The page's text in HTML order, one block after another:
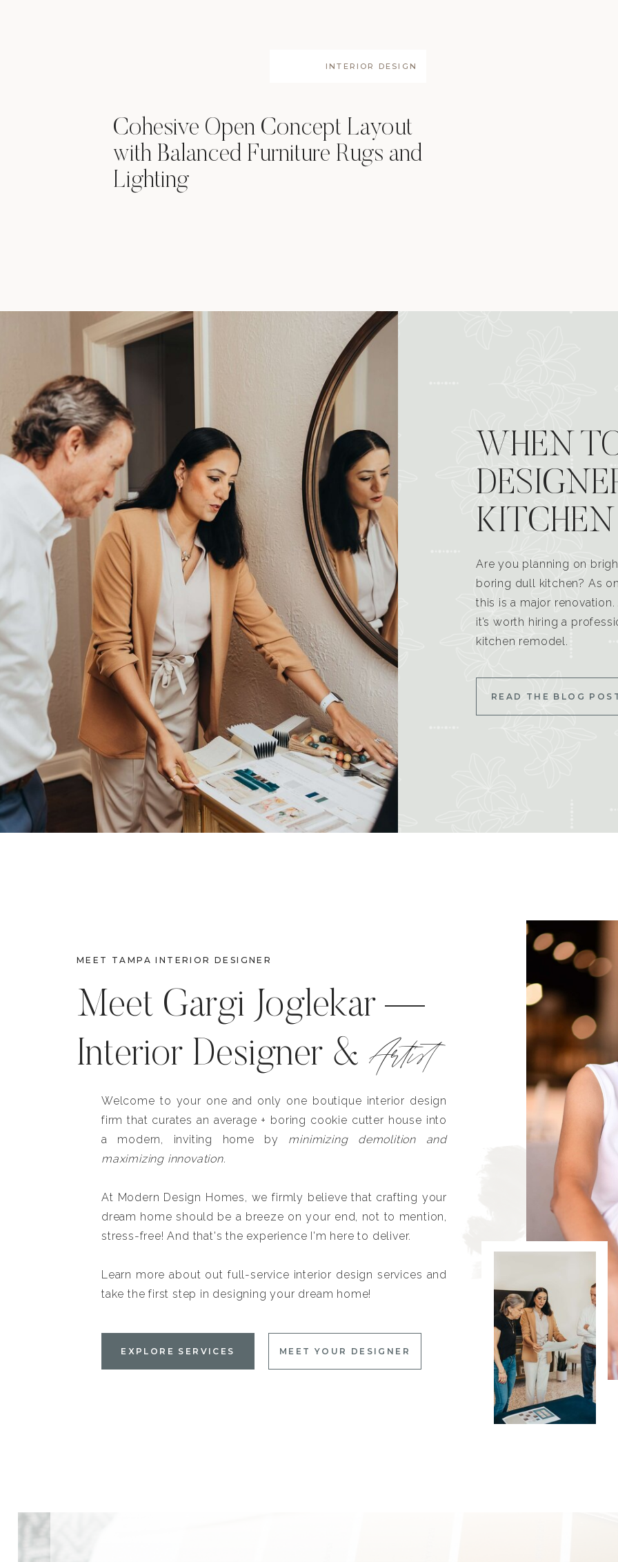
INTERIOR DESIGN
Cohesive Open Concept Layout
with Balanced Furniture Rugs and
Lighting
WHEN
Are you planning on
boring dull kitchen? As
this is a major
it’s worth hiring a
kitchen remodel.
READ THE BLOG
MEET TAMPA INTERIOR DESIGNER
Meet Gargi Joglekar —
Interior Designer & Artist
Welcome to your one and only one boutique interior design
firm that curates an average + boring cookie cutter house into
a modern, inviting home by minimizing demolition and
maximizing innovation.
At Modern Design Homes, we firmly believe that crafting your
dream home should be a breeze on your end, not to mention,
stress-free! And that's the experience I'm here to deliver.
Learn more about out full-service interior design services and
take the first step in designing your dream home!
EXPLORE SERVICES MEET YOUR DESIGNER